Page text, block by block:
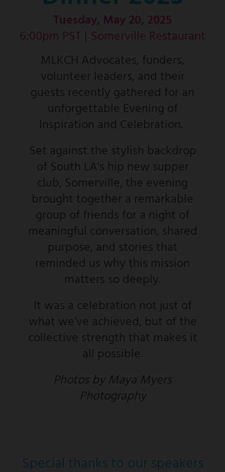
Tuesday, May 20, 2025
6:00pm PST | Somerville Restaurant
MLKCH Advocates, funders,
volunteer leaders, and their
guests recently gathered for an
unforgettable Evening of
Inspiration and Celebration.
Set against the stylish backdrop
of South LA's hip new supper
club, Somerville, the evening
brought together a remarkable
group of friends for a night of
meaningful conversation, shared
purpose, and stories that
reminded us why this mission
matters so deeply.
It was a celebration not just of
what we’ve achieved, but of the
collective strength that makes it
all possible.
Photos by Maya Myers
Photography
Special thanks to our speakers